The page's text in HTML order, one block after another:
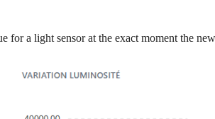
a light sensor at the exact moment the